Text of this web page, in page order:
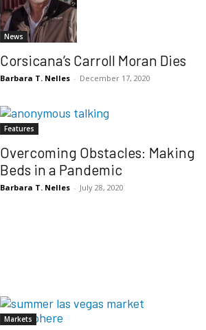
News
Corsicana’s Carroll Moran Dies
Barbara T. Nelles - December 17, 2020
Features
Overcoming Obstacles: Making
Beds in a Pandemic
Barbara T. Nelles - July 28, 2020
Markets